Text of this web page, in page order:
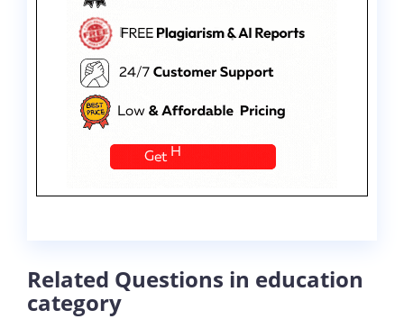
Related Questions in education
category